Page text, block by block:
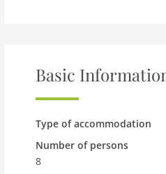
access to the WiFi network
lobby. Boredom is a foreign
for big and small
Damp is located 16 km
Schwansen peninsula,
km long sandy beach. There
with games, a dog beach
rent beach chairs directly on
Basic
Type of accommodation
Number of persons
8